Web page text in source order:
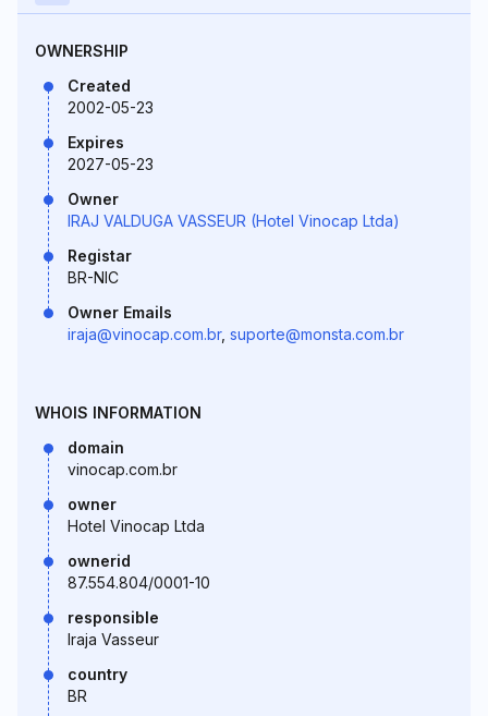
OWNERSHIP
Created
2002-05-23
Expires
2027-05-23
Owner
IRAJ VALDUGA VASSEUR (Hotel Vinocap Ltda)
Registar
BR-NIC
Owner Emails
iraja@vinocap.com.br, suporte@monsta.com.br
WHOIS INFORMATION
domain
vinocap.com.br
owner
Hotel Vinocap Ltda
ownerid
87.554.804/0001-10
responsible
Iraja Vasseur
country
BR